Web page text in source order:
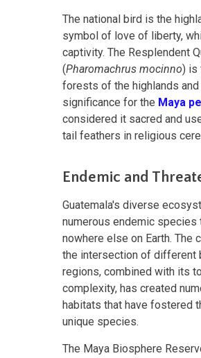
The national bird is the
symbol of love of liberty,
captivity. The Resplendent
(Pharomachrus mocinno) is
forests of the highlands and
significance for the Maya
considered it sacred and
tail feathers in religious
Endemic and
Guatemala's diverse
numerous endemic species
nowhere else on Earth. The
the intersection of different
regions, combined with its
complexity, has created
habitats that have fostered
unique species.
The Maya Biosphere